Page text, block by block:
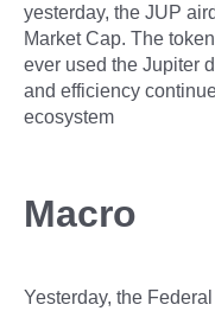
yesterday, the JUP
Market Cap. The
ever used the Jupiter
and efficiency
ecosystem
Macro
Yesterday, the